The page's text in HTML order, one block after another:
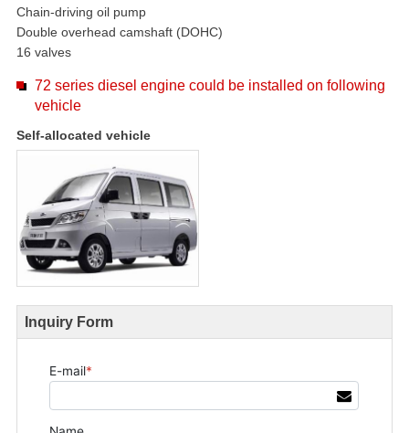
Chain-driving oil pump
Double overhead camshaft (DOHC)
16 valves
72 series diesel engine could be installed on following
vehicle
Self-allocated vehicle
Inquiry Form